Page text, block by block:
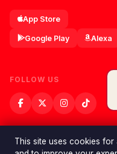
App Store
Google Play Alexa
FOLLOW US
This site uses cookies for